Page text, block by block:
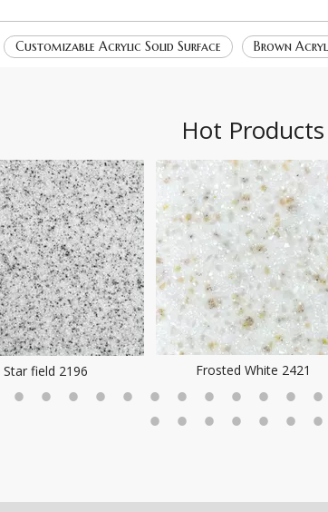
Customizable Acrylic Solid Surface Brown
Hot Products
Star field 2196 Frosted White 2421